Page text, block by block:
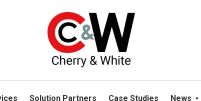
Solution Partners Case Studies News